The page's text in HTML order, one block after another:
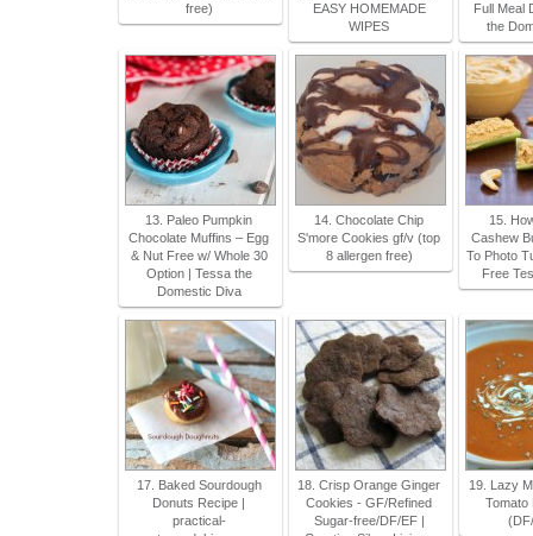
free)
EASY HOMEMADE
WIPES
Full Meal
the
13. Paleo Pumpkin
Chocolate Muffins – Egg
& Nut Free w/ Whole 30
Option | Tessa the
Domestic Diva
14. Chocolate Chip
S'more Cookies gf/v (top
8 allergen free)
15.
Cashew
To Photo
Free
17. Baked Sourdough
Donuts Recipe |
practical-
18. Crisp Orange Ginger
Cookies - GF/Refined
Sugar-free/DF/EF |
19. Lazy
Tomato